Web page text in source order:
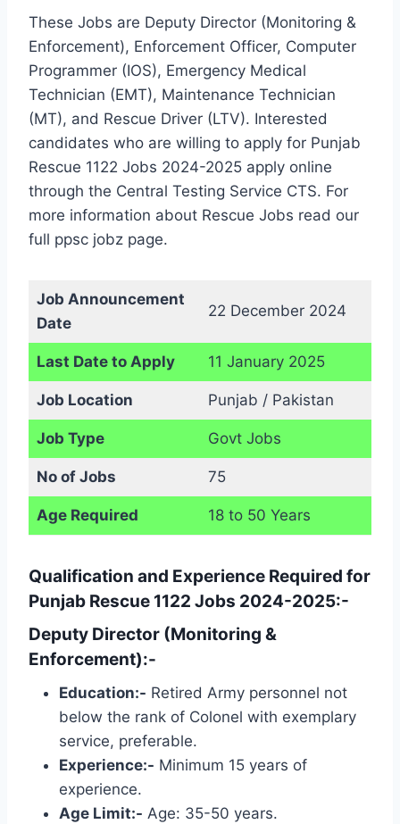
These Jobs are Deputy Director (Monitoring &
Enforcement), Enforcement Officer, Computer
Programmer (IOS), Emergency Medical
Technician (EMT), Maintenance Technician
(MT), and Rescue Driver (LTV). Interested
candidates who are willing to apply for Punjab
Rescue 1122 Jobs 2024-2025 apply online
through the Central Testing Service CTS. For
more information about Rescue Jobs read our
full ppsc jobz page.
Job Announcement
Date
22 December 2024
Last Date to Apply 11 January 2025
Job Location Punjab / Pakistan
Job Type Govt Jobs
No of Jobs 75
Age Required 18 to 50 Years
Qualification and Experience Required for
Punjab Rescue 1122 Jobs 2024-2025:-
Deputy Director (Monitoring &
Enforcement):-
Education:- Retired Army personnel not
below the rank of Colonel with exemplary
service, preferable.
Experience:- Minimum 15 years of
experience.
Age Limit:- Age: 35-50 years.